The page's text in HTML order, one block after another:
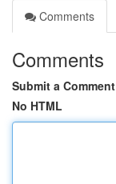
Comments
Comments
Submit a Comment
No HTML